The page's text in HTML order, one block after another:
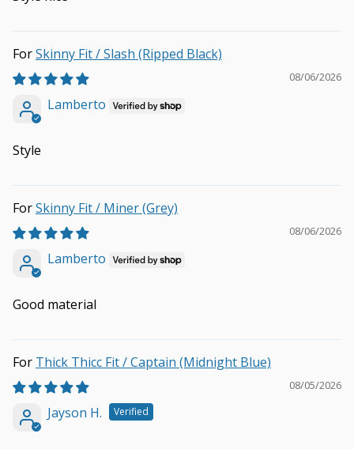
Skinny Fit / Slash (Ripped Black)
08/06/2026
Lamberto
Style
Skinny Fit / Miner (Grey)
08/06/2026
Lamberto
Good material
Thick Thicc Fit / Captain (Midnight Blue)
08/05/2026
Jayson H.